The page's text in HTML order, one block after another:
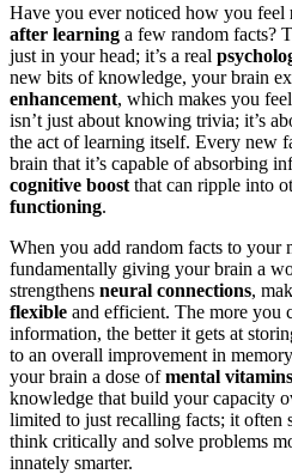
Have you ever noticed how you feel
after learning a few random facts?
just in your head; it’s a real
new bits of knowledge, your brain
enhancement, which makes you
isn’t just about knowing trivia; it’s
the act of learning itself. Every new
brain that it’s capable of absorbing
cognitive boost that can ripple into
functioning.
When you add random facts to your
fundamentally giving your brain a
strengthens neural connections,
flexible and efficient. The more you
information, the better it gets at
to an overall improvement in
your brain a dose ofmental vitamins
knowledge that build your capacity
limited to just recalling facts; it
think critically and solve problems
innately smarter.